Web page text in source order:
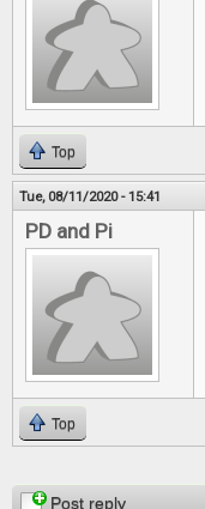
Top
Tue, 08/11/2020 - 15:41
PD and Pi
Top
PagesPost reply